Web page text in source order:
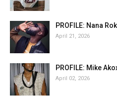
PROFILE: Nana
April 21, 2026
PROFILE: Mike
April 02, 2026